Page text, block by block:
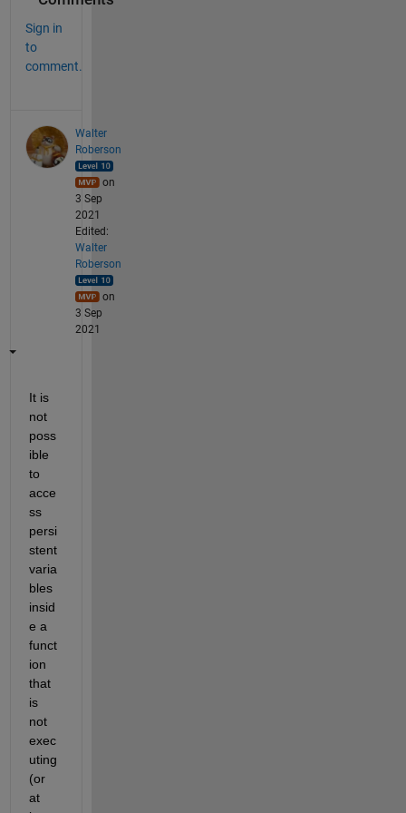
Sign in
to
comment.
Walter
Roberson
on
3 Sep
2021
Edited:
Walter
Roberson
on
3 Sep
2021
It is
not
poss
ible
to
acce
ss
persi
stent
varia
bles
insid
e a
funct
ion
that
is
not
exec
uting
(or
at